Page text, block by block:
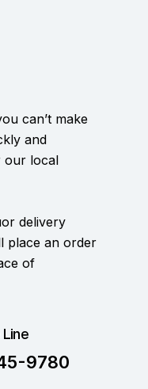
can’t make
and
our local
delivery
place an order
of
9780